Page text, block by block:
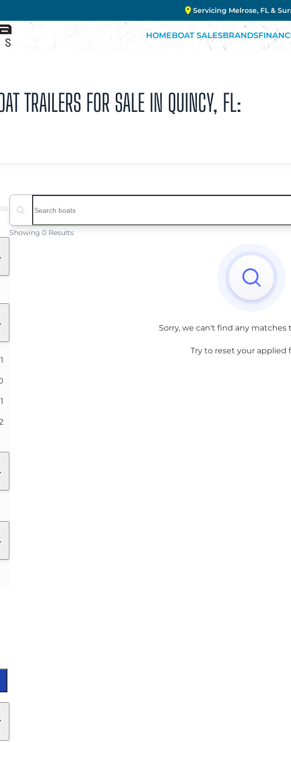
Servicing Melrose, FL &
HOMEBOAT SALESBRANDS
TRAILERS FOR SALE IN QUINCY, FL:
1
1
Search boats...
Showing 0 Results
Sorry, we can't find any matches
Try to reset your applied